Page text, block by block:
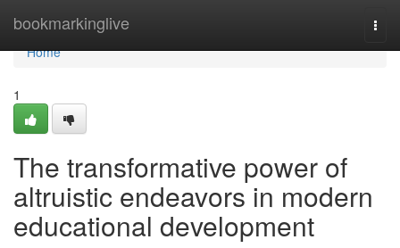
bookmarkinglive
Home
Home
1
The transformative power of
altruistic endeavors in modern
educational development